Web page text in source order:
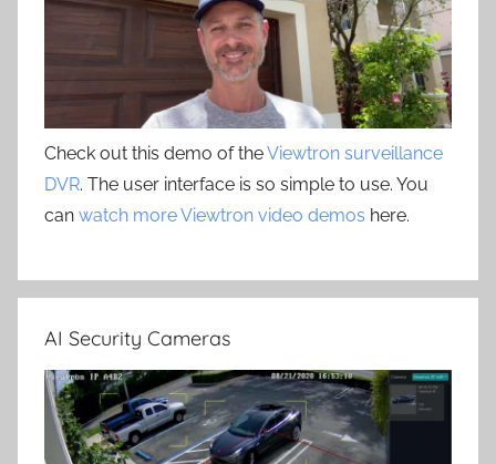
Check out this demo of theViewtron surveillance
DVR. The user interface is so simple to use. You
can watch more Viewtron video demos here.
AI Security Cameras